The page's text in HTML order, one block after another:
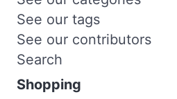
See our tags
See our contributors
Search
Shopping